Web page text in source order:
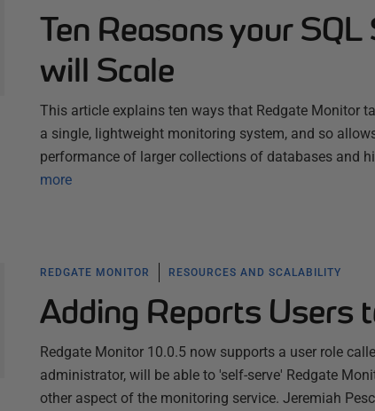
Ten Reasons your
will Scale
This article explains ten ways that Redgate Monitor
a single, lightweight monitoring system, and so
performance of larger collections of databases and
more
REDGATE MONITOR RESOURCES AND SCALABILITY
Adding Reports Users
Redgate Monitor 10.0.5 now supports a user role
administrator, will be able to 'self-serve' Redgate
other aspect of the monitoring service. Jeremiah